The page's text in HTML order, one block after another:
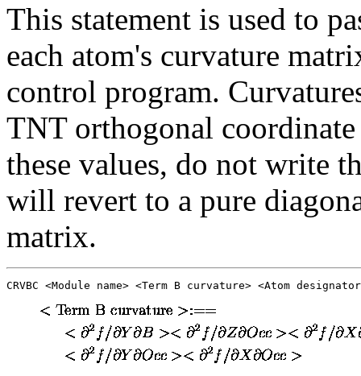
This statement is used to
each atom's curvature
control program.
TNT orthogonal
these values, do not write
will revert to a pure
matrix.
CRVBC <Module name> <Term B curvature> <Atom